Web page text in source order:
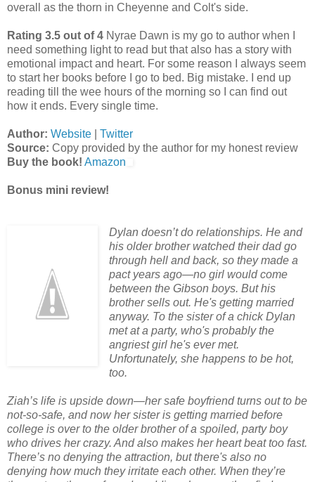
overall as the thorn in Cheyenne and Colt's side.
Rating 3.5 out of 4 Nyrae Dawn is my go to author when I
need something light to read but that also has a story with
emotional impact and heart. For some reason I always seem
to start her books before I go to bed. Big mistake. I end up
reading till the wee hours of the morning so I can find out
how it ends. Every single time.
Author: Website
Twitter
Source: Copy provided by the author for my honest review
Buy the book! Amazon
Bonus mini review!
Dylan doesn’t do relationships. He and
his older brother watched their dad go
through hell and back, so they made a
pact years ago—no girl would come
between the Gibson boys. But his
brother sells out. He's getting married
anyway. To the sister of a chick Dylan
met at a party, who's probably the
angriest girl he's ever met.
Unfortunately, she happens to be hot,
too.
Ziah’s life is upside down—her safe boyfriend turns out to be
not-so-safe, and now her sister is getting married before
college is over to the older brother of a spoiled, party boy
who drives her crazy. And also makes her heart beat too fast.
There’s no denying the attraction, but there's also no
denying how much they irritate each other. When they’re